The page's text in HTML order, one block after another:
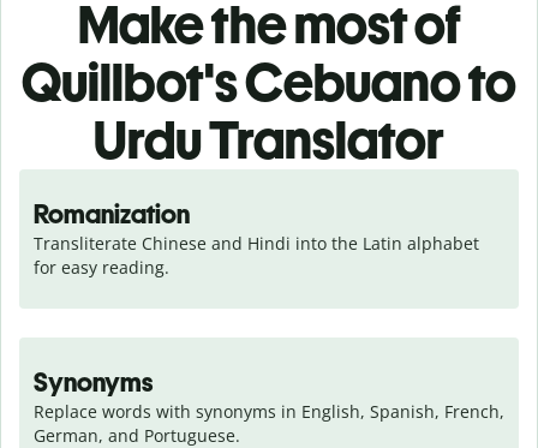
Make the most of
Quillbot's Cebuano to
Urdu Translator
Romanization
Transliterate Chinese and Hindi into the Latin alphabet
for easy reading.
Synonyms
Replace words with synonyms in English, Spanish, French,
German, and Portuguese.